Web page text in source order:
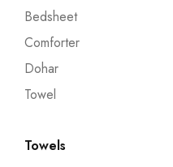
Bedsheet
Comforter
Dohar
Towel
Towels